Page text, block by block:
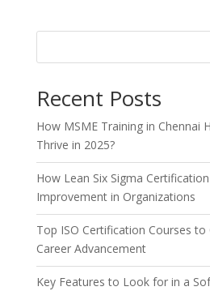
Recent Posts
How MSME Training in Chennai
Thrive in 2025?
How Lean Six Sigma
Improvement in Organizations
Top ISO Certification Courses
Career Advancement
Key Features to Look for in a